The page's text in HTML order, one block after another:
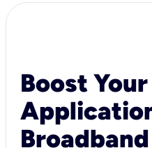
Boost
Broadband